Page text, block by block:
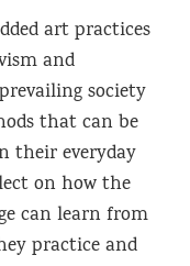
art practices
and
society
that can be
their everyday
on how the
can learn from
practice and